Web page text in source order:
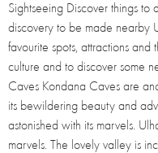
Sightseeing Discover things to
discovery to be made nearby
favourite spots, attractions
culture and to discover some
Caves Kondana Caves are
its bewildering beauty and
astonished with its marvels.
marvels. The lovely valley is